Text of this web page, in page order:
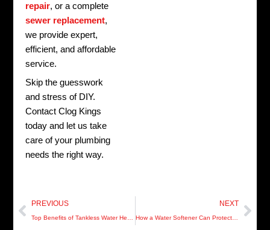
repair, or a complete
sewer replacement,
we provide expert,
efficient, and affordable
service.
Skip the guesswork
and stress of DIY.
Contact Clog Kings
today and let us take
care of your plumbing
needs the right way.
Prev
PREVIOUS
Top Benefits of Tankless Water Heaters for Pinellas County Homeowners
NEXT
How a Water Softener Can Protect Your Plumbing in Manatee County Homes